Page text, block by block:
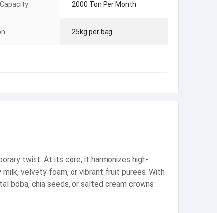
2000 Ton Per Month
25kg per bag
twist. At its core, it harmonizes high-
velvety foam, or vibrant fruit purees. With
boba, chia seeds, or salted cream crowns